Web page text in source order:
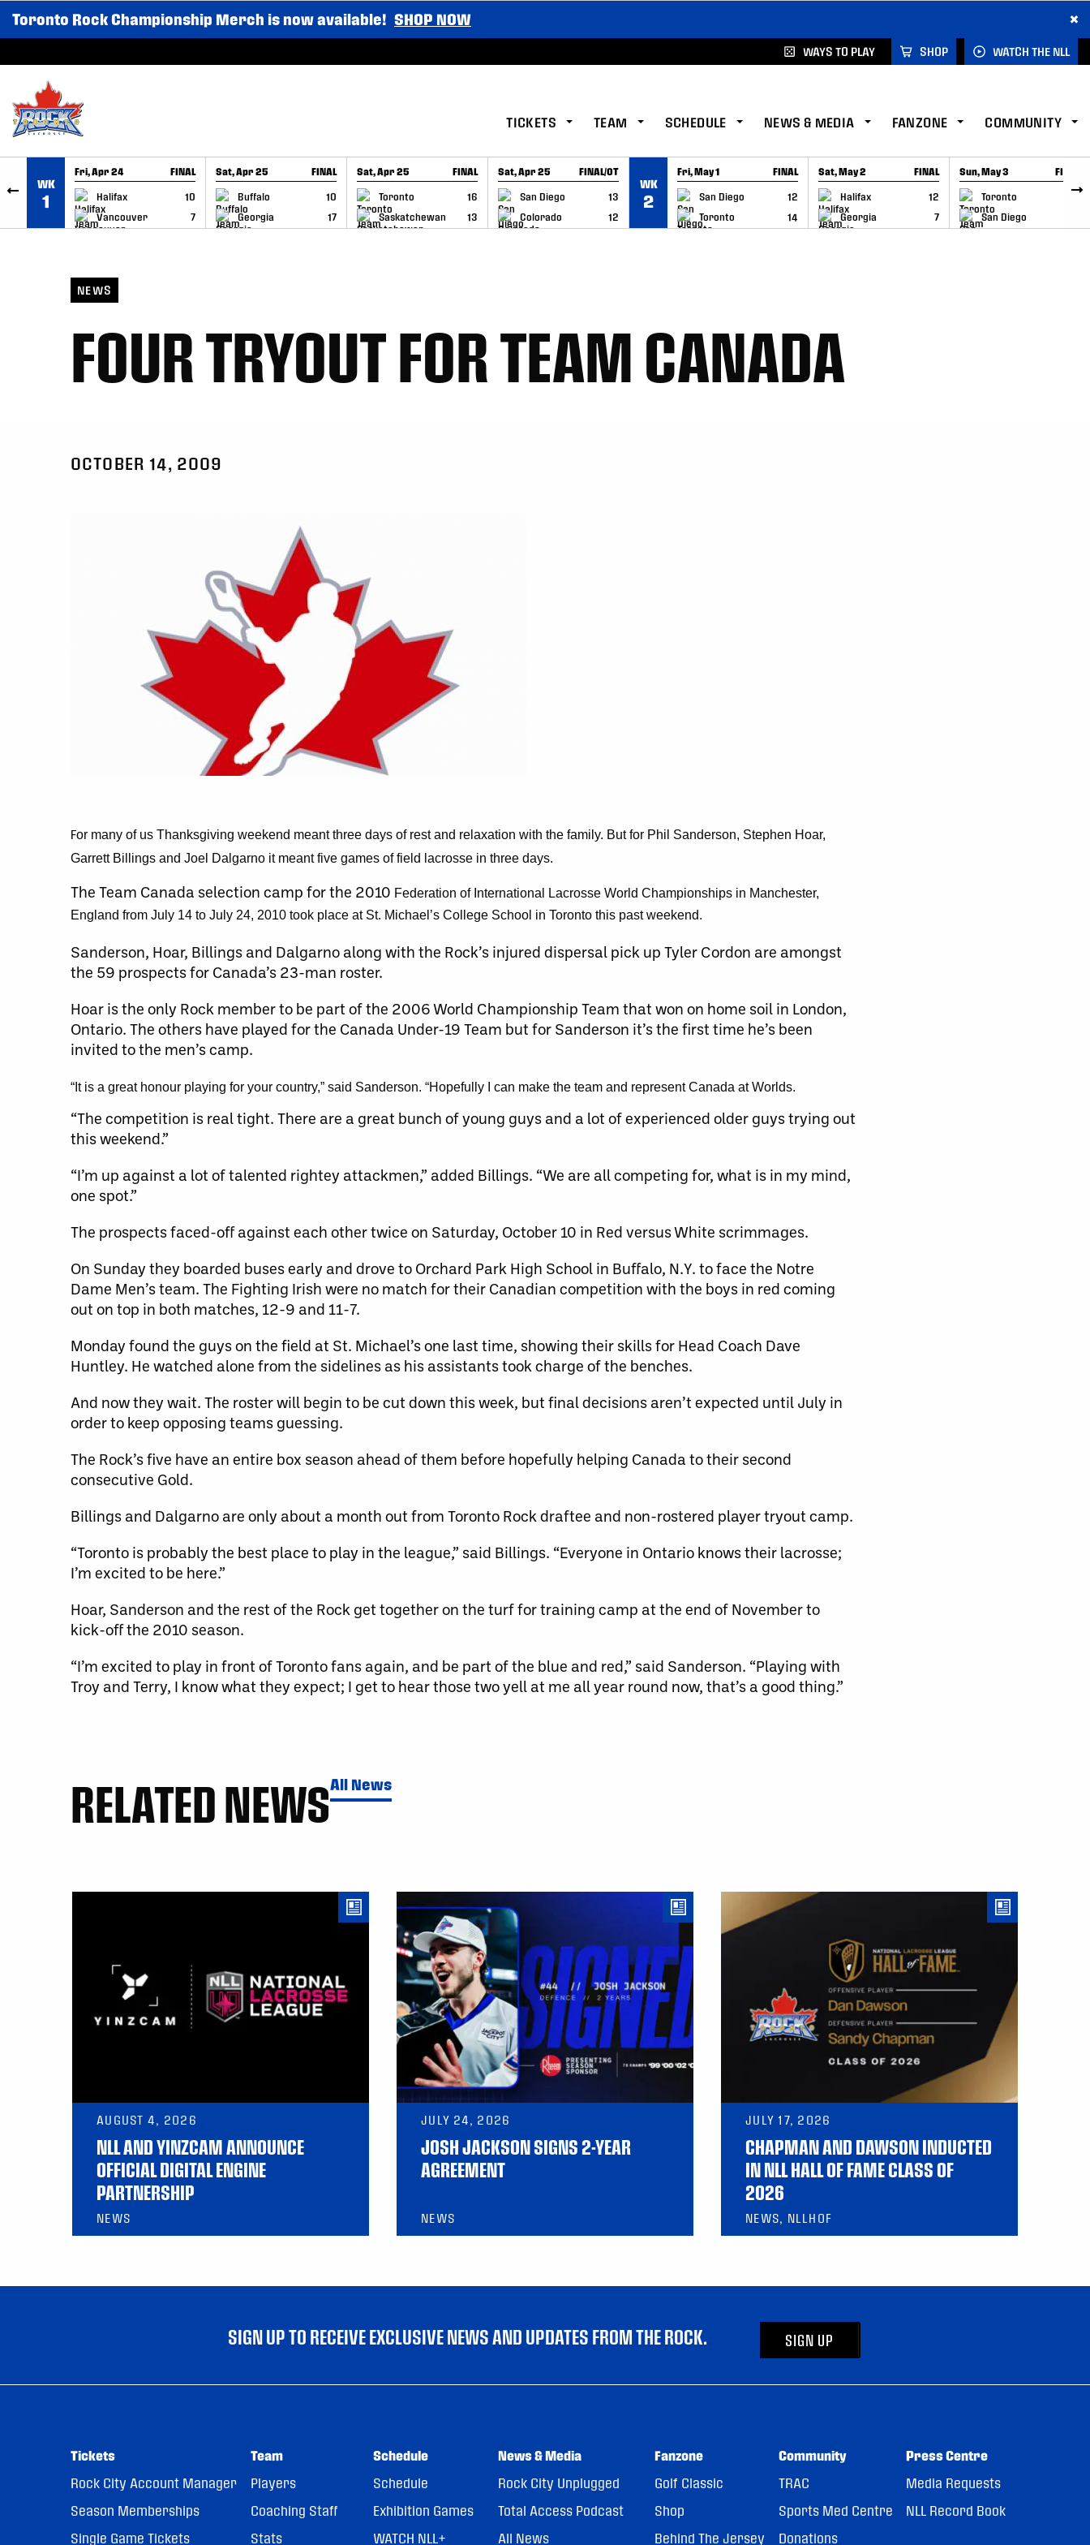
SKIP TO CONTENT
Toronto Rock Championship Merch is now available! SHOP NOW ×
WAYS TO PLAY SHOP WATCH THE NLL
TICKETS TEAM SCHEDULE NEWS & MEDIA FANZONE COMMUNITY
WK
1
Fri, Apr 24 FINAL
Halifax
10
Vancouver
7
GAME RECAP
Sat, Apr 25 FINAL
Buffalo
10
Georgia
17
GAME RECAP
Sat, Apr 25 FINAL
Toronto
16
Saskatchewan
13
GAME RECAP
Sat, Apr 25 FINAL/OT
San Diego
13
Colorado
12
GAME RECAP
WK
2
Fri, May 1 FINAL
San Diego
12
Toronto
14
GAME RECAP
Sat, May 2 FINAL
Halifax
12
Georgia
7
GAME RECAP
Sun, May 3 FINAL
Toronto
6
San Diego
GAME RECAP
NEWS
FOUR TRYOUT FOR TEAM CANADA
OCTOBER 14, 2009
For many of us Thanksgiving weekend meant three days of rest and relaxation with the family. But for Phil Sanderson, Stephen Hoar,
Garrett Billings and Joel Dalgarno it meant five games of field lacrosse in three days.
The Team Canada selection camp for the 2010 Federation of International Lacrosse World Championships in Manchester,
England from July 14 to July 24, 2010 took place at St. Michael’s College School in Toronto this past weekend.
Sanderson, Hoar, Billings and Dalgarno along with the Rock’s injured dispersal pick up Tyler Cordon are amongst
the 59 prospects for Canada’s 23-man roster.
Hoar is the only Rock member to be part of the 2006 World Championship Team that won on home soil in London,
Ontario. The others have played for the Canada Under-19 Team but for Sanderson it’s the first time he’s been
invited to the men’s camp.
“It is a great honour playing for your country,” said Sanderson. “Hopefully I can make the team and represent Canada at Worlds.
“The competition is real tight. There are a great bunch of young guys and a lot of experienced older guys trying out
this weekend.”
“I’m up against a lot of talented rightey attackmen,” added Billings. “We are all competing for, what is in my mind,
one spot.”
The prospects faced-off against each other twice on Saturday, October 10 in Red versus White scrimmages.
On Sunday they boarded buses early and drove to Orchard Park High School in Buffalo, N.Y. to face the Notre
Dame Men’s team. The Fighting Irish were no match for their Canadian competition with the boys in red coming
out on top in both matches, 12-9 and 11-7.
Monday found the guys on the field at St. Michael’s one last time, showing their skills for Head Coach Dave
Huntley. He watched alone from the sidelines as his assistants took charge of the benches.
And now they wait. The roster will begin to be cut down this week, but final decisions aren’t expected until July in
order to keep opposing teams guessing.
The Rock’s five have an entire box season ahead of them before hopefully helping Canada to their second
consecutive Gold.
Billings and Dalgarno are only about a month out from Toronto Rock draftee and non-rostered player tryout camp.
“Toronto is probably the best place to play in the league,” said Billings. “Everyone in Ontario knows their lacrosse;
I’m excited to be here.”
Hoar, Sanderson and the rest of the Rock get together on the turf for training camp at the end of November to
kick-off the 2010 season.
“I’m excited to play in front of Toronto fans again, and be part of the blue and red,” said Sanderson. “Playing with
Troy and Terry, I know what they expect; I get to hear those two yell at me all year round now, that’s a good thing.”
RELATED NEWSAll News
AUGUST 4, 2026
NLL AND YINZCAM ANNOUNCE
OFFICIAL DIGITAL ENGINE
PARTNERSHIP
NEWS
JULY 24, 2026
JOSH JACKSON SIGNS 2-YEAR
AGREEMENT
NEWS
JULY 17, 2026
CHAPMAN AND DAWSON INDUCTED
IN NLL HALL OF FAME CLASS OF
2026
NEWS, NLLHOF
SIGN UP TO RECEIVE EXCLUSIVE NEWS AND UPDATES FROM THE ROCK. SIGN UP
Tickets
Rock City Account Manager
Season Memberships
Single Game Tickets
Team
Players
Coaching Staff
Stats
Schedule
Schedule
Exhibition Games
WATCH NLL+
News & Media
Rock City Unplugged
Total Access Podcast
All News
Fanzone
Golf Classic
Shop
Behind The Jersey
Community
TRAC
Sports Med Centre
Donations
Press Centre
Media Requests
NLL Record Book